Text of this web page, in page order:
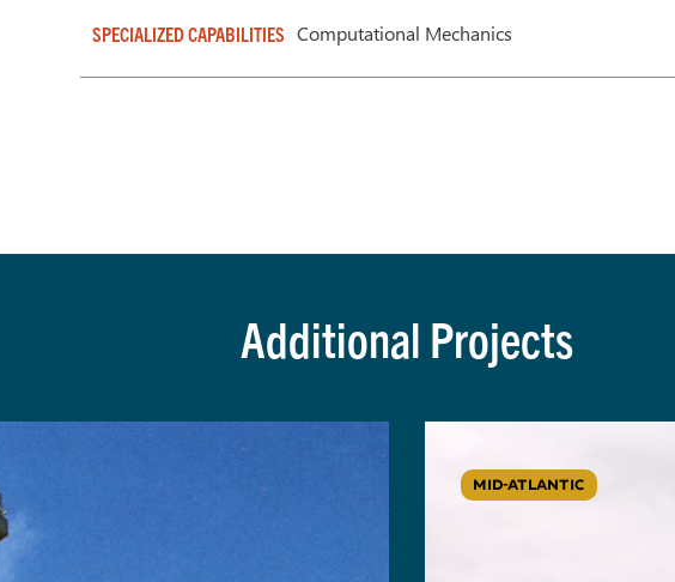
SPECIALIZED CAPABILITIES Computational Mechanics
Additional Projects
MID-ATLANTIC